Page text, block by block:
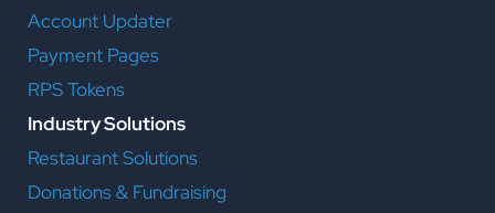
Account Updater
Payment Pages
RPS Tokens
Industry Solutions
Restaurant Solutions
Donations & Fundraising